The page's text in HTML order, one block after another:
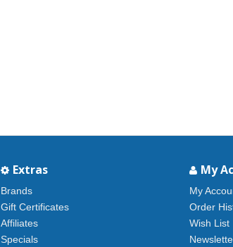
Extras
Brands
Gift Certificates
Affiliates
Specials
My
My
Order
Wish List